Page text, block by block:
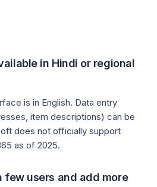
in Hindi or regional
is in English. Data entry
item descriptions) can be
does not officially support
as of 2025.
few users and add more